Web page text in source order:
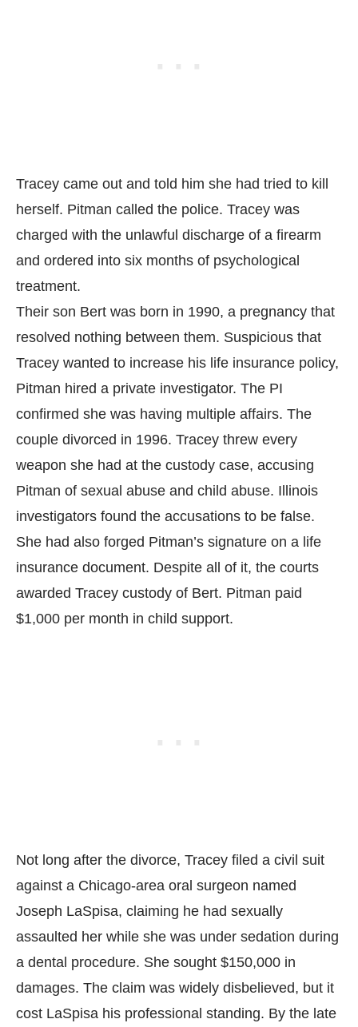
Tracey came out and told him she had tried to kill
herself. Pitman called the police. Tracey was
charged with the unlawful discharge of a firearm
and ordered into six months of psychological
treatment.
Their son Bert was born in 1990, a pregnancy that
resolved nothing between them. Suspicious that
Tracey wanted to increase his life insurance policy,
Pitman hired a private investigator. The PI
confirmed she was having multiple affairs. The
couple divorced in 1996. Tracey threw every
weapon she had at the custody case, accusing
Pitman of sexual abuse and child abuse. Illinois
investigators found the accusations to be false.
She had also forged Pitman’s signature on a life
insurance document. Despite all of it, the courts
awarded Tracey custody of Bert. Pitman paid
$1,000 per month in child support.
Not long after the divorce, Tracey filed a civil suit
against a Chicago-area oral surgeon named
Joseph LaSpisa, claiming he had sexually
assaulted her while she was under sedation during
a dental procedure. She sought $150,000 in
damages. The claim was widely disbelieved, but it
cost LaSpisa his professional standing. By the late